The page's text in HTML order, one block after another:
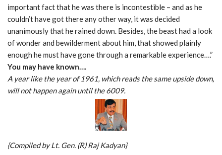
important fact that he was there is incontestible – and as he
couldn’t have got there any other way, it was decided
unanimously that he rained down. Besides, the beast had a look
of wonder and bewilderment about him, that showed plainly
enough he must have gone through a remarkable experience….”
You may have known….
A year like the year of 1961, which reads the same upside down,
will not happen again until the 6009.
{Compiled by Lt. Gen. (R) Raj Kadyan}